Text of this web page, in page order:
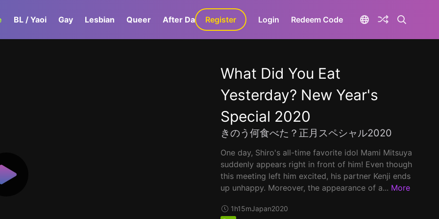
BL / Yaoi Gay Lesbian Queer After Dark GaLa+
Register Login Redeem Code
What Did You Eat
Yesterday? New Year's
Special 2020
きのう何食べた？正月スペシャル2020
One day, Shiro's all-time favorite idol Mami Mitsuya
suddenly appears right in front of him! Even though
this meeting left him excited, his partner Kenji ends
up unhappy. Moreover, the appearance of a... More
1h15mJapan2020